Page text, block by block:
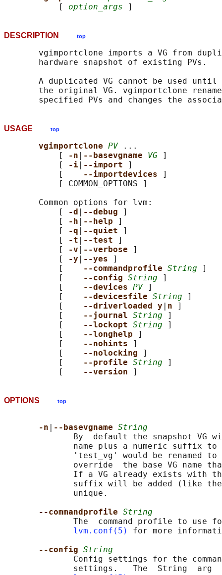
           [
option_args
DESCRIPTION top
vgimportclone imports a VG from
       hardware snapshot of existing PVs.
A duplicated VG cannot be used until
the original VG. vgimportclone
USAGE top
vgimportclone PV ...
           [
-n --basevgname VG ]
           [
-i --import
]
           [
--importdevices
]
           [ COMMON_OPTIONS ]
       Common options for lvm:
           [
-d --debug
]
           [
-h --help
]
           [
-q --quiet
]
           [
-t --test
]
           [
-v --verbose
]
           [
-y --yes
]
           [
--commandprofile String ]
           [
--config String ]
           [
--devices PV ]
           [
--devicesfile String ]
           [
--driverloaded y n
]
           [
--journal String ]
           [
--lockopt String ]
           [
--longhelp
]
           [
--nohints
]
           [
--nolocking
]
           [
--profile String ]
           [
--version
OPTIONS top
-n --basevgname String
By  default the snapshot VG
name plus a numeric suffix
'test_vg' would be renamed
override  the base VG name
If a VG already exists with
suffix will be added (like
              unique.
--commandprofile String
The  command profile to use
lvm.conf(5)
for more
--config String
Config settings for the
settings.   The  String  arg